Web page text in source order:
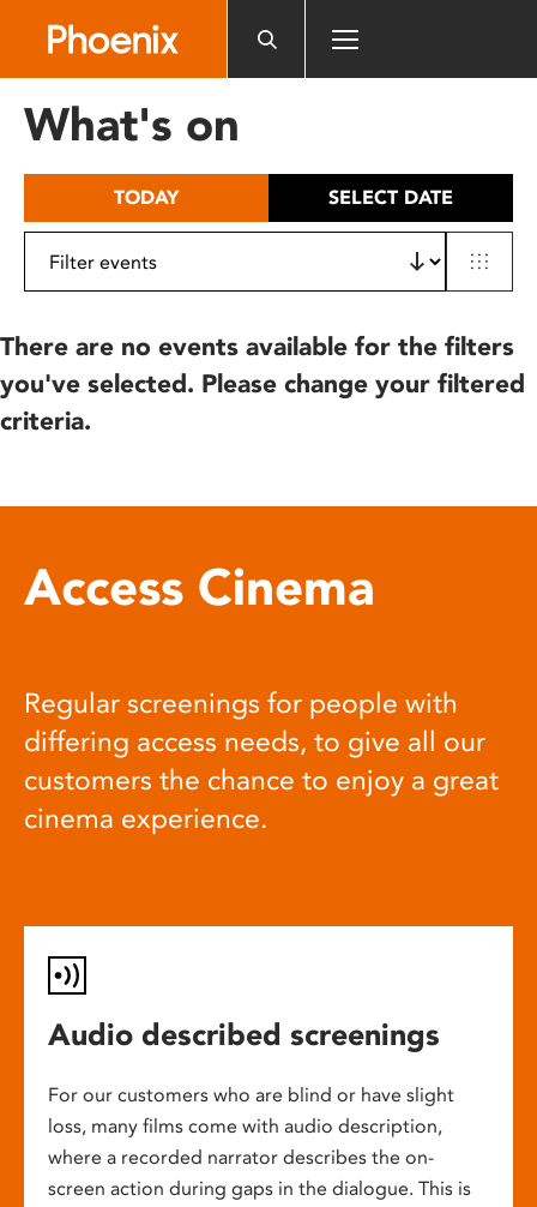
includes
What's on
TODAY SELECT DATE
There are no events available for the filters
you've selected. Please change your filtered
criteria.
Access Cinema
Regular screenings for people with
differing access needs, to give all our
customers the chance to enjoy a great
cinema experience.
Audio described screenings
For our customers who are blind or have slight
loss, many films come with audio description,
where a recorded narrator describes the on-
screen action during gaps in the dialogue. This is